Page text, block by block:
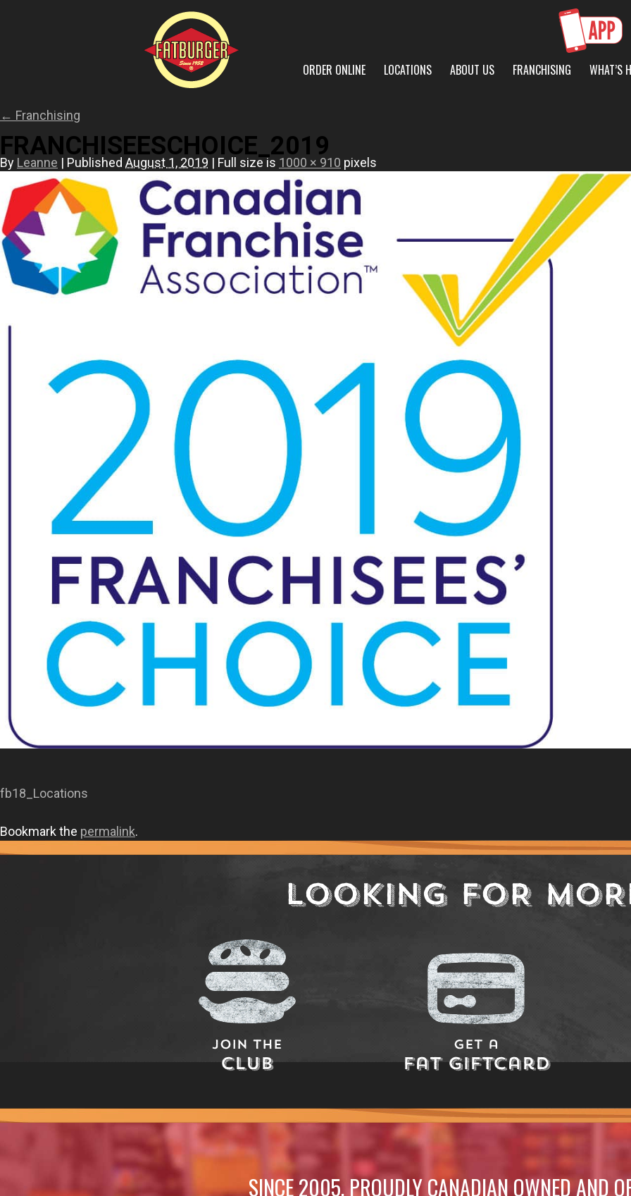
ORDER ONLINE LOCATIONS ABOUT US FRANCHISING WHAT’S
← Franchising
FRANCHISEESCHOICE_2019
By Leanne | Published August 1, 2019 | Full size is 1000 × 910 pixels
fb18_Locations
Bookmark the permalink.
LOOKING FOR
Join The
Club
Get a
Fat Giftcard
SINCE 2005. PROUDLY CANADIAN OWNED AND